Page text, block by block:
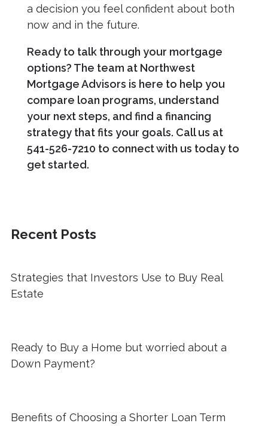
a decision you feel confident about both
now and in the future.
Ready to talk through your mortgage
options? The team at Northwest
Mortgage Advisors is here to help you
compare loan programs, understand
your next steps, and find a financing
strategy that fits your goals. Call us at
541-526-7210 to connect with us today to
get started.
Recent Posts
Strategies that Investors Use to Buy Real
Estate
Ready to Buy a Home but worried about a
Down Payment?
Benefits of Choosing a Shorter Loan Term